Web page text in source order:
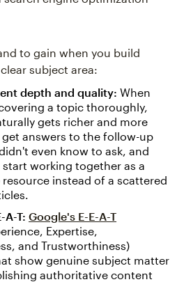
to gain when you build
subject area:
depth and quality: When
a topic thoroughly,
gets richer and more
get answers to the follow-up
even know to ask, and
working together as a
instead of a scattered
A-T: Google's E-E-A-T
Expertise,
and Trustworthiness)
show genuine subject matter
authoritative content